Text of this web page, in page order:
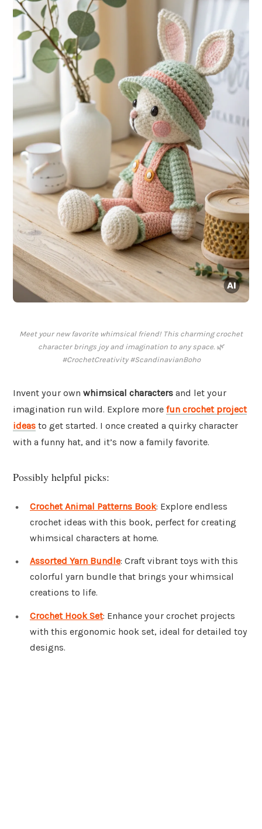
Meet your new favorite whimsical friend! This charming crochet
character brings joy and imagination to any space. 🌿
#CrochetCreativity #ScandinavianBoho
Invent your own whimsical characters and let your
imagination run wild. Explore more fun crochet project
ideas to get started. I once created a quirky character
with a funny hat, and it’s now a family favorite.
Possibly helpful picks:
Crochet Animal Patterns Book: Explore endless
crochet ideas with this book, perfect for creating
whimsical characters at home.
Assorted Yarn Bundle: Craft vibrant toys with this
colorful yarn bundle that brings your whimsical
creations to life.
Crochet Hook Set: Enhance your crochet projects
with this ergonomic hook set, ideal for detailed toy
designs.